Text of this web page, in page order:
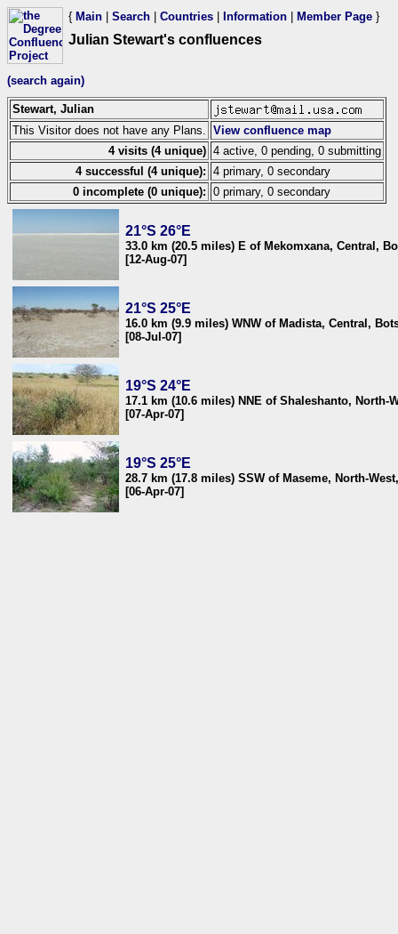
{ Main Search Countries Information Member Page }
Julian Stewart's confluences
(search again)
Stewart, Julian
This Visitor does not have any Plans.
View confluence map
4 visits (4 unique) 4 active, 0 pending, 0 submitting
4 successful (4 unique): 4 primary, 0 secondary
0 incomplete (0 unique): 0 primary, 0 secondary
21°S 26°E
33.0 km (20.5 miles) E of Mekomxana, Central,
[12-Aug-07]
21°S 25°E
16.0 km (9.9 miles) WNW of Madista, Central,
[08-Jul-07]
19°S 24°E
17.1 km (10.6 miles) NNE of Shaleshanto, North-
[07-Apr-07]
19°S 25°E
28.7 km (17.8 miles) SSW of Maseme, North-
[06-Apr-07]